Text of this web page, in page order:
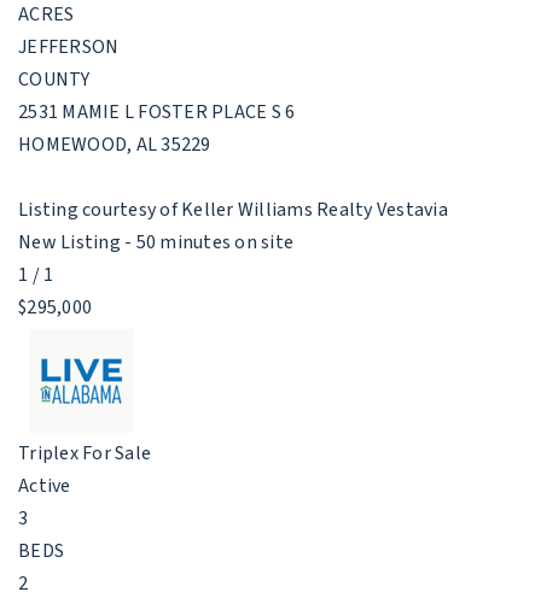
ACRES
JEFFERSON
COUNTY
2531 MAMIE L FOSTER PLACE S 6
HOMEWOOD, AL35229
Listing courtesy of Keller Williams Realty Vestavia
New Listing - 50 minutes on site
1 /1
$295,000
TriplexFor Sale
Active
3
BEDS
2